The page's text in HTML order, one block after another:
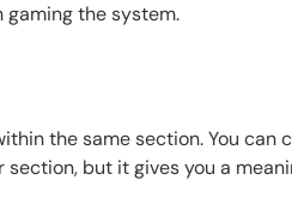
gaming the system.
the same section. You can
but it gives you a